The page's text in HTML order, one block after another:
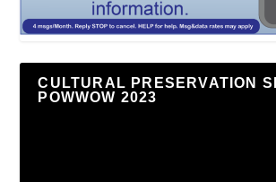
CULTURAL PRESERVATION
POWWOW 2023